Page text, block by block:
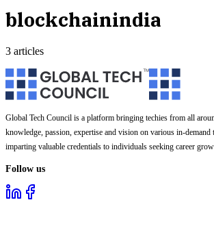
blockchainindia
3 articles
Global Tech Council is a platform bringing techies from all
knowledge, passion, expertise and vision on various in-demand
imparting valuable credentials to individuals seeking career
Follow us